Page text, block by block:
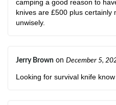
camping a good reason to
knives are £500 plus certainly
unwisely.
Jerry Brown on December 5,
Looking for survival knife